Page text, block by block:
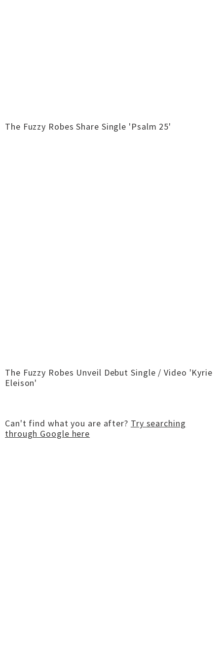
The Fuzzy Robes Share Single 'Psalm 25'
The Fuzzy Robes Unveil Debut Single / Video 'Kyrie
Eleison'
Can't find what you are after? Try searching
through Google here